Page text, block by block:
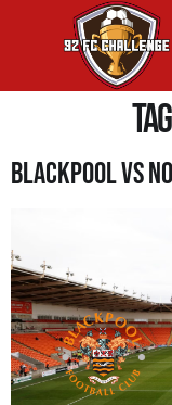
Blackpool Vs